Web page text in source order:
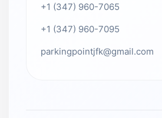
+1 (347) 960-7065
+1 (347) 960-7095
parkingpointjfk@gmail.com